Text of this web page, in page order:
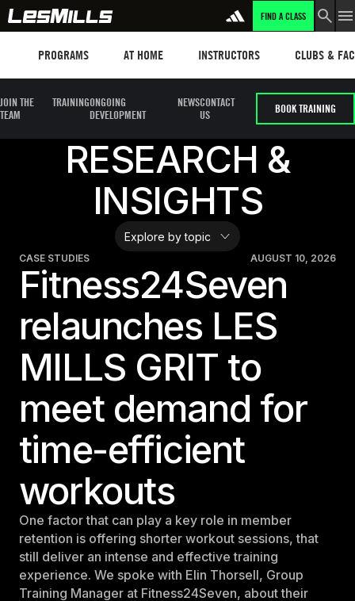
FIND A CLASS
PROGRAMS AT HOME INSTRUCTORS CLUBS &
JOIN THE
TEAM
TRAININGONGOING
DEVELOPMENT
NEWSCONTACT
US
BOOK TRAINING
RESEARCH &
INSIGHTS
CASE STUDIES AUGUST 10, 2026
Fitness24Seven
relaunches LES
MILLS GRIT to
meet demand for
time-efficient
workouts
One factor that can play a key role in member
retention is offering shorter workout sessions, that
still deliver an intense and effective training
experience. We spoke with Elin Thorsell, Group
Training Manager at Fitness24Seven, about their